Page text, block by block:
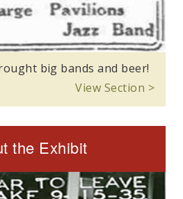
big bands and beer!
View Section >
the Exhibit